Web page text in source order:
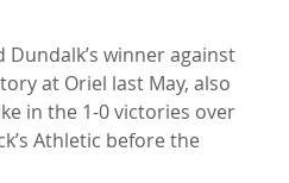
Dundalk’s winner against
at Oriel last May, also
in the 1-0 victories over
Athletic before the